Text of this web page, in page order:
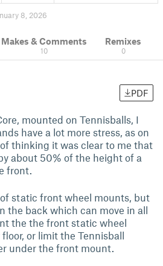
8, 2026
Makes & Comments
10
Remixes
0
PDF
mounted on Tennisballs, I
have a lot more stress, as on
thinking it was clear to me that
about 50% of the height of a
front.
static front wheel mounts, but
the back which can move in all
the the front static wheel
or limit the Tennisball
under the front mount.